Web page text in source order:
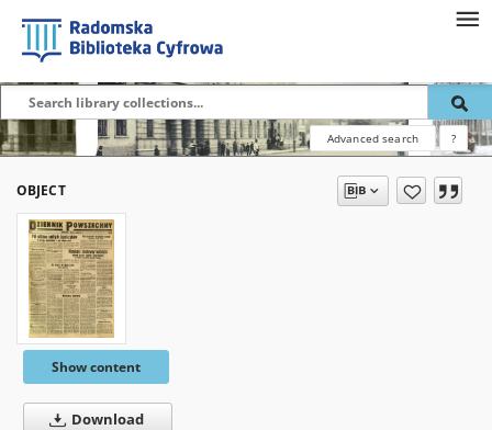
Advanced search ?
OBJECT
Show content
Download